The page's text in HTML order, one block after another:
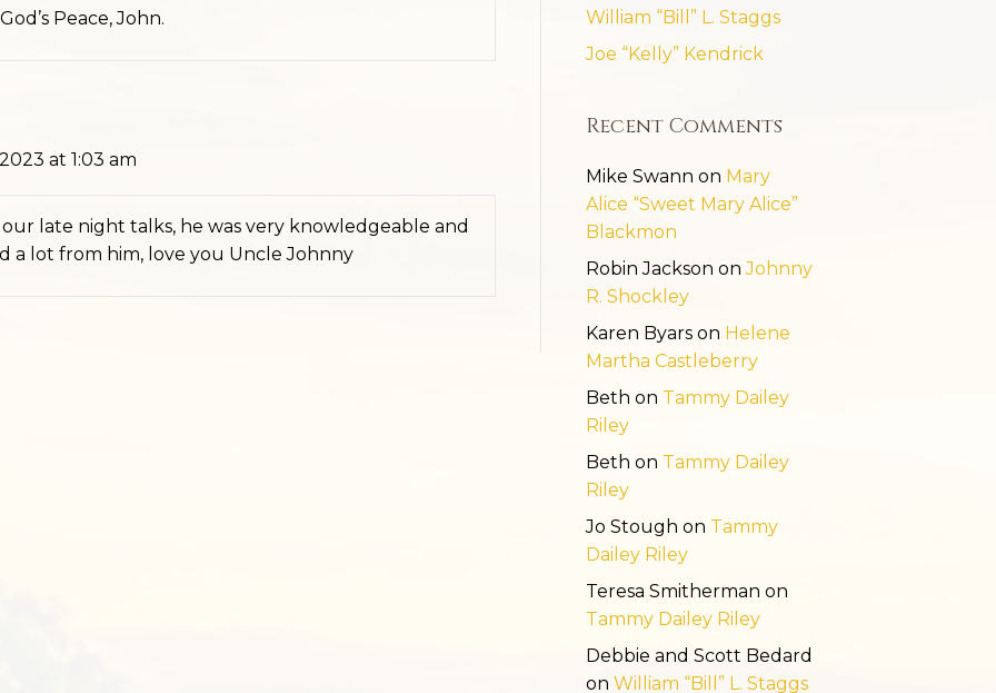
Peace, John.
at 1:03 am
our late night talks, he was very knowledgeable and
a lot from him, love you Uncle Johnny
William “Bill” L. Staggs
Joe “Kelly” Kendrick
Recent Comments
Mike Swann on Mary
Alice “Sweet Mary Alice”
Blackmon
Robin Jackson onJohnny
R. Shockley
Karen Byarson Helene
Martha Castleberry
Beth on Tammy Dailey
Riley
Beth on Tammy Dailey
Riley
Jo Stough on Tammy
Dailey Riley
Teresa Smitherman on
Tammy Dailey Riley
Debbie and Scott Bedard
on William “Bill” L. Staggs